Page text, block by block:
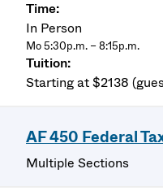
In Person
Mo 5:30p.m. – 8:15p.m.
Starting at $2138
AF 450 Federal
Multiple Sections